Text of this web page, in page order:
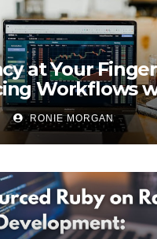
at Your
Workflows
Integration
RONIE MORGAN